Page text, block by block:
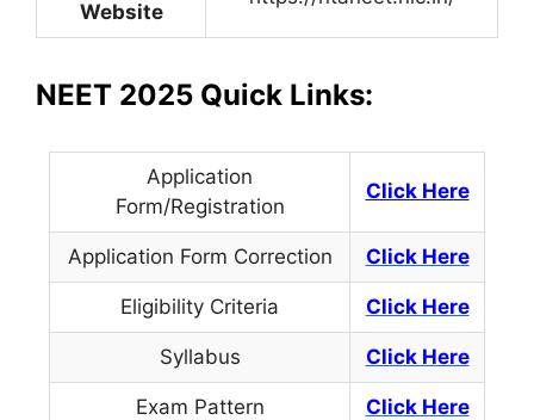
Website
NEET 2025 Quick Links:
Application
Form/Registration
Click Here
Application Form Correction Click Here
Eligibility Criteria Click Here
Syllabus Click Here
Exam Pattern Click Here